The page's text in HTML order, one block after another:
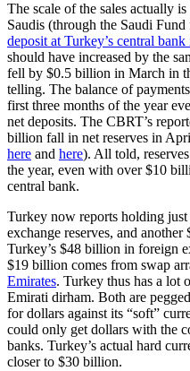
The scale of the sales actually
Saudis (through the Saudi
deposit at Turkey’s central
should have increased by the
fell by $0.5 billion in March in
telling. The balance of
first three months of the year
net deposits. The CBRT’s
billion fall in net reserves in
here and here). All told,
the year, even with over $10
central bank.
Turkey now reports holding
exchange reserves, and
Turkey’s $48 billion in foreign
$19 billion comes from swap
Emirates. Turkey thus has a lot
Emirati dirham. Both are
for dollars against its “soft”
could only get dollars with the
banks. Turkey’s actual hard
closer to $30 billion.